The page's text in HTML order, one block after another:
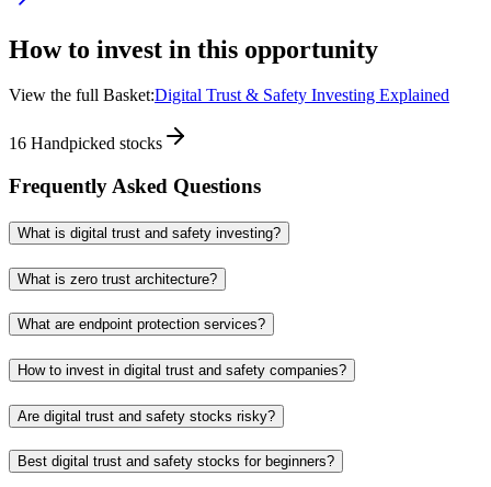
How to invest in this opportunity
View the full Basket:Digital Trust & Safety Investing Explained
16 Handpicked stocks
Frequently Asked Questions
What is digital trust and safety investing?
What is zero trust architecture?
What are endpoint protection services?
How to invest in digital trust and safety companies?
Are digital trust and safety stocks risky?
Best digital trust and safety stocks for beginners?